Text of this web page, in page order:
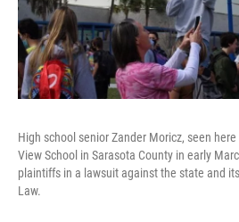
High school senior Zander Moricz, seen
View School in Sarasota County in early
plaintiffs in a lawsuit against the state and
Law.